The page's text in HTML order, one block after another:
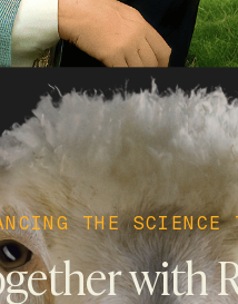
THE SCIENCE
with